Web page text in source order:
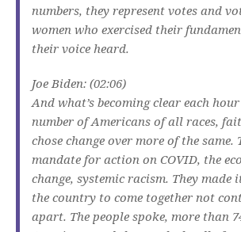
numbers, they represent votes and
women who exercised their
their voice heard.
Joe Biden: (02:06)
And what’s becoming clear each
number of Americans of all races,
chose change over more of the same.
mandate for action on COVID, the
change, systemic racism. They
the country to come together not
apart. The people spoke, more than